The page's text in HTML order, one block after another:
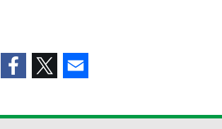
w
i
opensopensopens